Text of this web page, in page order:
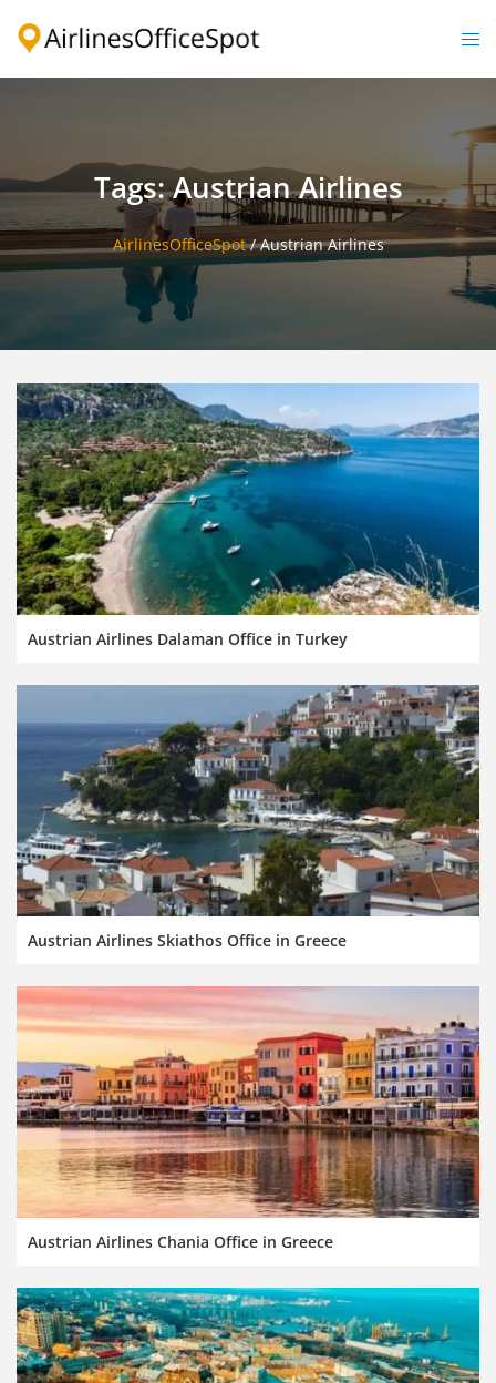
Tags: Austrian Airlines
AirlinesOfficeSpot/Austrian Airlines
Austrian Airlines Dalaman Office in Turkey
Austrian Airlines Skiathos Office in Greece
Austrian Airlines Chania Office in Greece